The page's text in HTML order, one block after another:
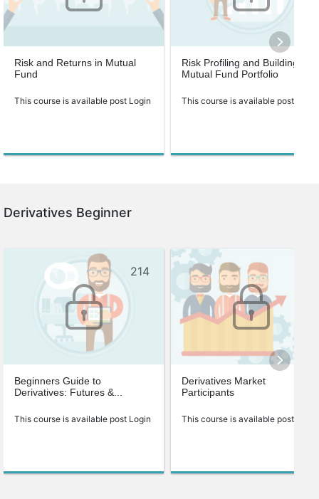
Risk and Returns in Mutual
Fund
This course is available post Login
Risk Profiling and Building
Mutual Fund Portfolio
This course is available post Login
Derivatives Beginner
214
Beginners Guide to
Derivatives: Futures &...
This course is available post Login
Derivatives Market
Participants
This course is available post Login